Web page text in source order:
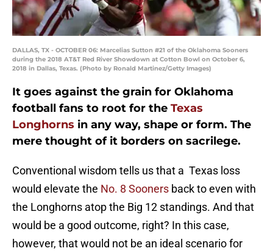
DALLAS, TX - OCTOBER 06: Marcelias Sutton #21 of the Oklahoma Sooners
during the 2018 AT&T Red River Showdown at Cotton Bowl on October 6,
2018 in Dallas, Texas. (Photo by Ronald Martinez/Getty Images)
It goes against the grain for Oklahoma
football fans to root for the Texas
Longhorns in any way, shape or form. The
mere thought of it borders on sacrilege.
Conventional wisdom tells us that a Texas loss
would elevate the No. 8 Sooners back to even with
the Longhorns atop the Big 12 standings. And that
would be a good outcome, right? In this case,
however, that would not be an ideal scenario for